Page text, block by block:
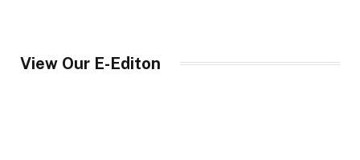
View Our E-Editon